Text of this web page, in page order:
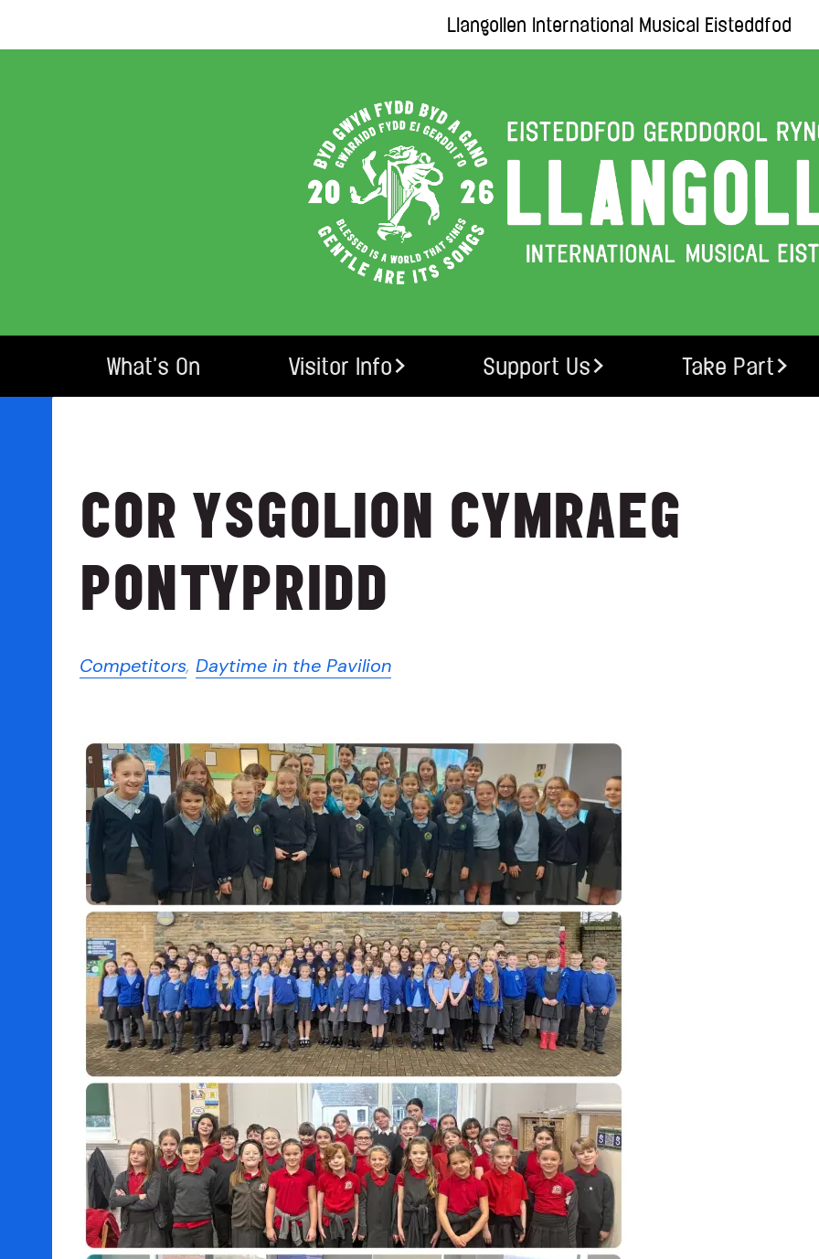
Llangollen International Musical Eisteddfod
What’s On Visitor Info Support Us Take Part
COR YSGOLION CYMRAEG
PONTYPRIDD
Competitors, Daytime in the Pavilion